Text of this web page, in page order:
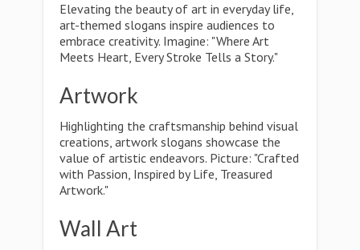
Elevating the beauty of art in everyday life,
art-themed slogans inspire audiences to
embrace creativity. Imagine: "Where Art
Meets Heart, Every Stroke Tells a Story."
Artwork
Highlighting the craftsmanship behind visual
creations, artwork slogans showcase the
value of artistic endeavors. Picture: "Crafted
with Passion, Inspired by Life, Treasured
Artwork."
Wall Art